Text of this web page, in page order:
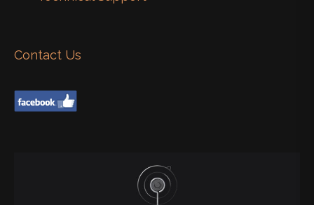
Contact Us